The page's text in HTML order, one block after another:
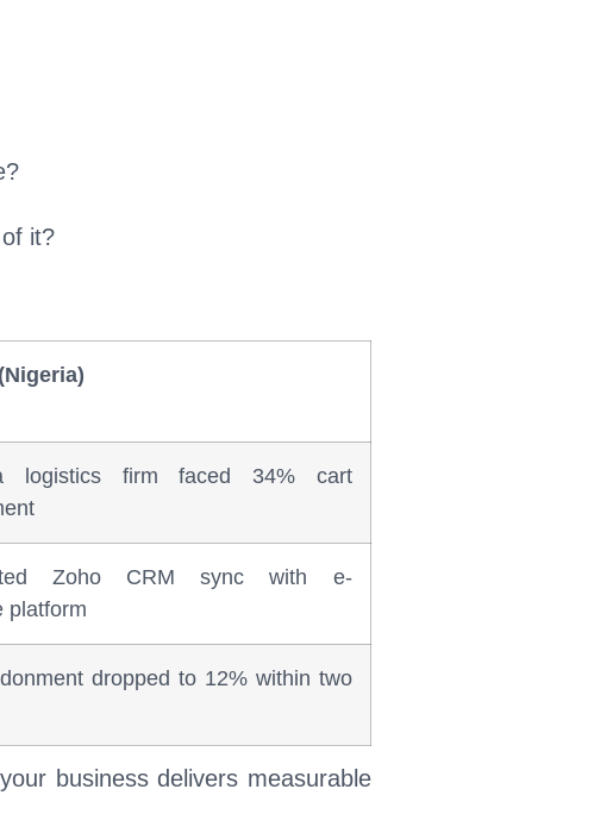
it?
logistics firm faced 34% cart
Zoho CRM sync with e-
platform
dropped to 12% within two
business delivers measurable